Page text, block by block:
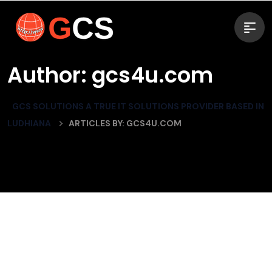
Author: gcs4u.com
GCS SOLUTIONS A TRUE IT SOLUTIONS PROVIDER BASED IN
LUDHIANA
> ARTICLES BY: GCS4U.COM